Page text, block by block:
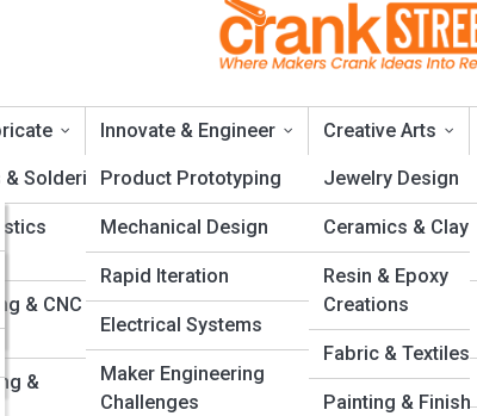
& Soldering
& CNC
&
Innovate & Engineer
Product Prototyping
Mechanical Design
Rapid Iteration
Electrical Systems
Maker Engineering
Challenges
Creative Arts
Jewelry Design
Ceramics & Clay
Resin & Epoxy
Creations
Fabric & Textiles
Painting &
Maker Should Know